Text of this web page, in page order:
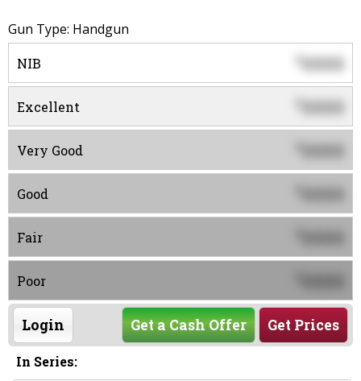
Gun Type: Handgun
NIB $0000
Excellent 0000
Very Good 0000
Good 0000
Fair 0000
Poor 0000
Login Get Prices
Get a Cash Offer
In Series: